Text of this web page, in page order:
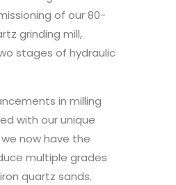
of our 80-
grinding mill,
stages of hydraulic
in milling
with our unique
now have the
multiple grades
quartz sands.